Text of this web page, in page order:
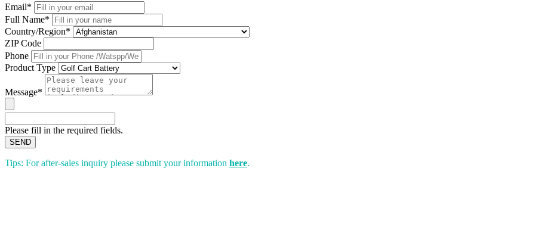
Email*
Full Name*
Country/Region*
ZIP Code
Phone
Product Type
Message*
Please fill in the required fields.
SEND
Tips: For after-sales inquiry please submit your information here.